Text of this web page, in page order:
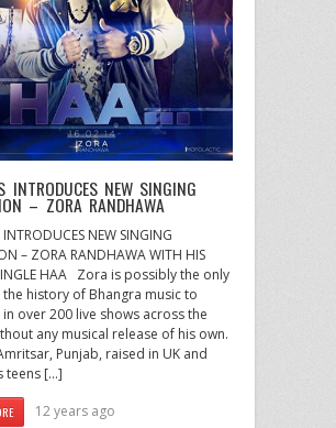
INTRODUCES NEW SINGING
– ZORA RANDHAWA
INTRODUCES NEW SINGING
– ZORA RANDHAWA WITH HIS
HAA Zora is possibly the only
the history of Bhangra music to
over 200 live shows across the
any musical release of his own.
Punjab, raised in UK and
teens […]
12 years ago